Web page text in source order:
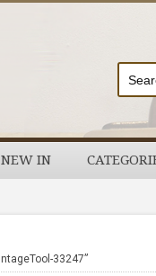
NEW IN
33247”